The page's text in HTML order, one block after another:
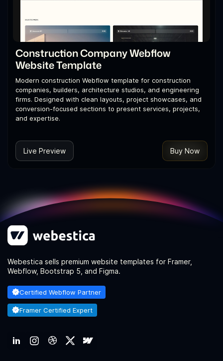
Construction Company Webflow
Website Template
Modern construction Webflow template for construction
companies, builders, architecture studios, and engineering
firms. Designed with clean layouts, project showcases, and
conversion-focused sections to present services, projects,
and expertise.
Live Preview Buy Now
Webestica sells premium website templates for Framer,
Webflow, Bootstrap 5, and Figma.
Certified Webflow Partner
Framer Certified Expert